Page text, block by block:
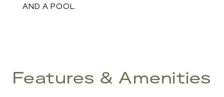
AND A POOL.
Features & Amenities